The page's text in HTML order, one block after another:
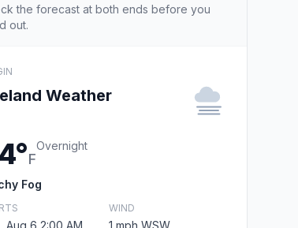
the forecast at both ends before you
out.
Weather
F
Overnight
Fog
Aug 6 2:00 AM
WIND
1 mph WSW